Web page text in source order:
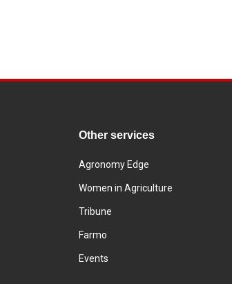
Other services
Agronomy Edge
Women in Agriculture
Tribune
Farmo
Events